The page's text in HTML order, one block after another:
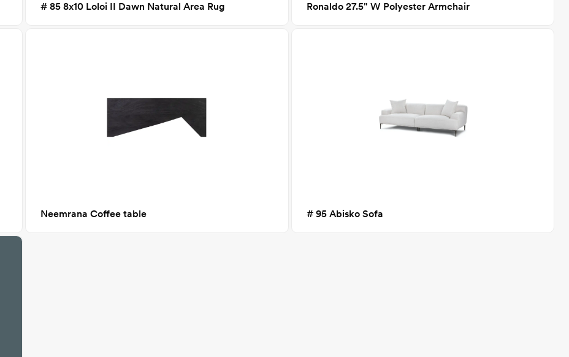
# 85 8x10 Loloi II Dawn Natural Area Rug Ronaldo 27.5" W Polyester Armchair
Neemrana Coffee table # 95 Abisko Sofa